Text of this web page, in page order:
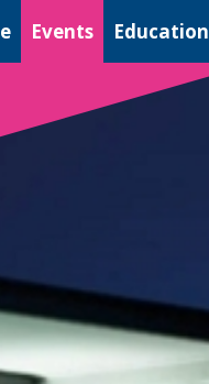
Events Education